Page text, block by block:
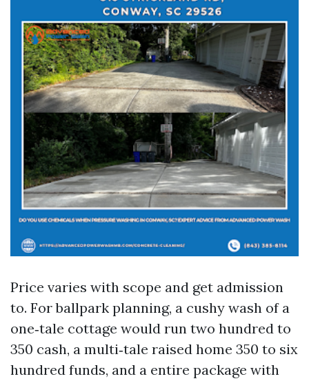
Price varies with scope and get admission
to. For ballpark planning, a cushy wash of a
one‑tale cottage would run two hundred to
350 cash, a multi‑tale raised home 350 to six
hundred funds, and a entire package with